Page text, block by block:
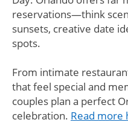
reservations—think
sunsets, creative date
spots.
From intimate
that feel special and
couples plan a perfect
celebration. Read more